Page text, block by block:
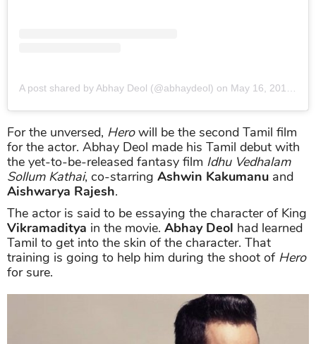
A post shared by Abhay Deol (@abhaydeol) on May 16, 2019 at 8:29am PDT
For the unversed, Herowill be the second Tamil film
for the actor. Abhay Deol made his Tamil debut with
the yet-to-be-released fantasy film Idhu Vedhalam
Sollum Kathai, co-starring Ashwin Kakumanu and
Aishwarya Rajesh.
The actor is said to be essaying the character of King
Vikramaditya in the movie. Abhay Deol had learned
Tamil to get into the skin of the character. That
training is going to help him during the shoot of Hero
for sure.